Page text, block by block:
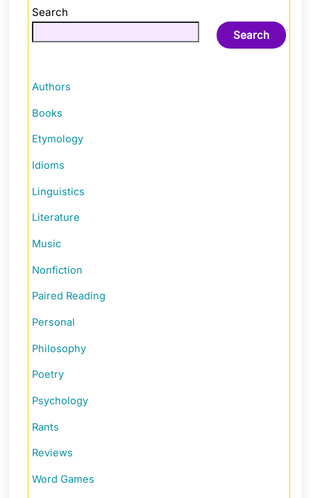
Search
Search
Authors
Books
Etymology
Idioms
Linguistics
Literature
Music
Nonfiction
Paired Reading
Personal
Philosophy
Poetry
Psychology
Rants
Reviews
Word Games